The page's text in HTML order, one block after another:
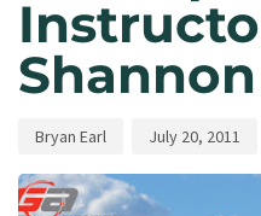
Bryan Earl July 20, 2011